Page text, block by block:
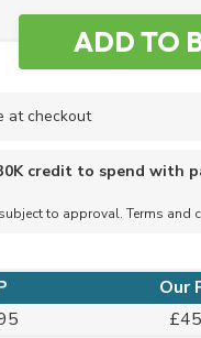
at checkout
credit to spend with
to approval. Terms and
Our